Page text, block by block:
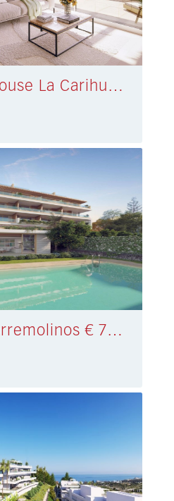
Atico - Penthouse La Carihuela € 790.000,-
Penthouse Torremolinos € 790.000,-